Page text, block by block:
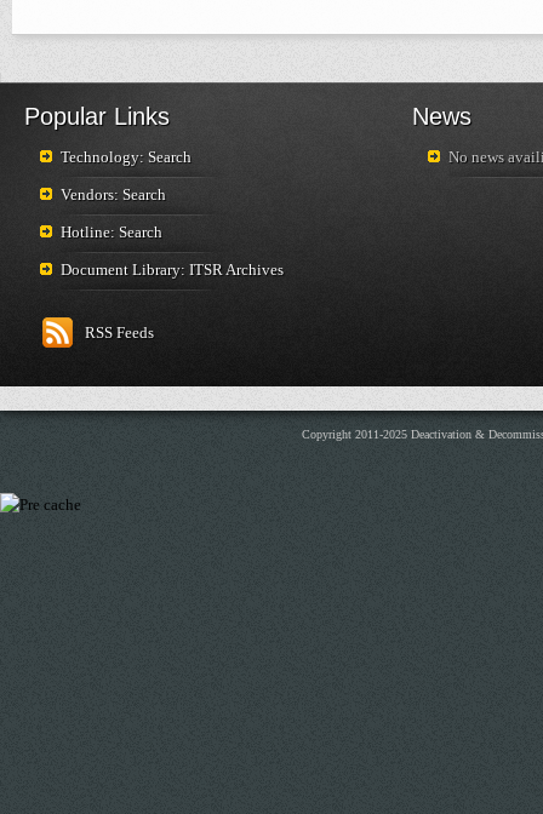
Popular Links
Technology: Search
Vendors: Search
Hotline: Search
Document Library: ITSR Archives
RSS Feeds
News
No news
Copyright 2011-2025 Deactivation &